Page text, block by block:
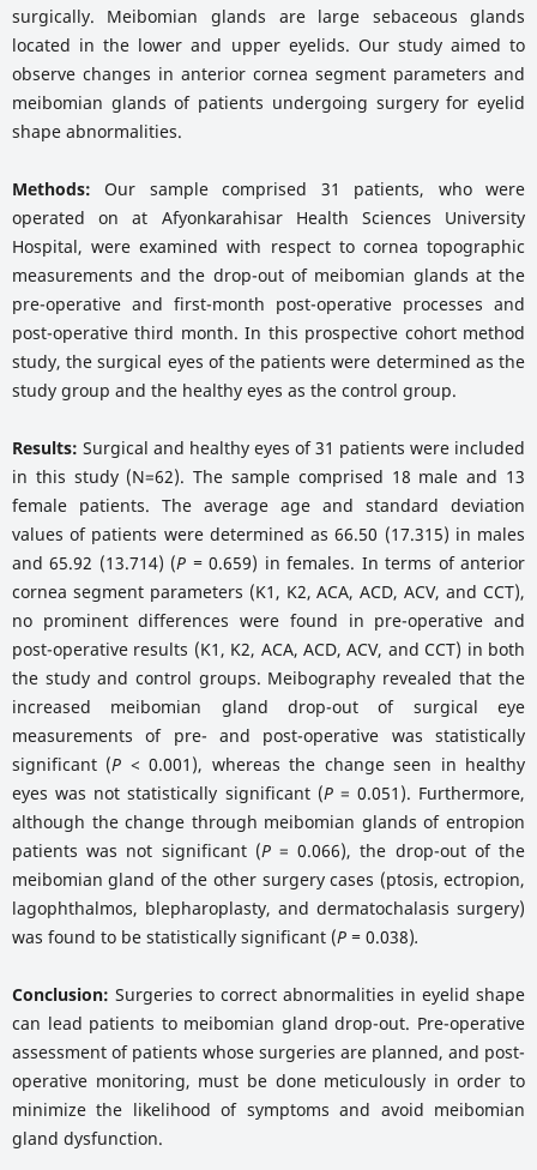
surgically. Meibomian glands are large sebaceous glands
located in the lower and upper eyelids. Our study aimed to
observe changes in anterior cornea segment parameters and
meibomian glands of patients undergoing surgery for eyelid
shape abnormalities.
Methods: Our sample comprised 31 patients, who were
operated on at Afyonkarahisar Health Sciences University
Hospital, were examined with respect to cornea topographic
measurements and the drop-out of meibomian glands at the
pre-operative and first-month post-operative processes and
post-operative third month. In this prospective cohort method
study, the surgical eyes of the patients were determined as the
study group and the healthy eyes as the control group.
Results: Surgical and healthy eyes of 31 patients were included
in this study (N=62). The sample comprised 18 male and 13
female patients. The average age and standard deviation
values of patients were determined as 66.50 (17.315) in males
and 65.92 (13.714) (P =0.659) in females. In terms of anterior
cornea segment parameters (K1, K2, ACA, ACD, ACV, and CCT),
no prominent differences were found in pre-operative and
post-operative results (K1, K2, ACA, ACD, ACV, and CCT) in both
the study and control groups. Meibography revealed that the
increased meibomian gland drop-out of surgical eye
measurements of pre- and post-operative was statistically
significant (P < 0.001), whereas the change seen in healthy
eyes was not statistically significant (P= 0.051). Furthermore,
although the change through meibomian glands of entropion
patients was not significant (P = 0.066), the drop-out of the
meibomian gland of the other surgery cases (ptosis, ectropion,
lagophthalmos, blepharoplasty, and dermatochalasis surgery)
was found to be statistically significant (P = 0.038).
Conclusion: Surgeries to correct abnormalities in eyelid shape
can lead patients to meibomian gland drop-out. Pre-operative
assessment of patients whose surgeries are planned, and post-
operative monitoring, must be done meticulously in order to
minimize the likelihood of symptoms and avoid meibomian
gland dysfunction.